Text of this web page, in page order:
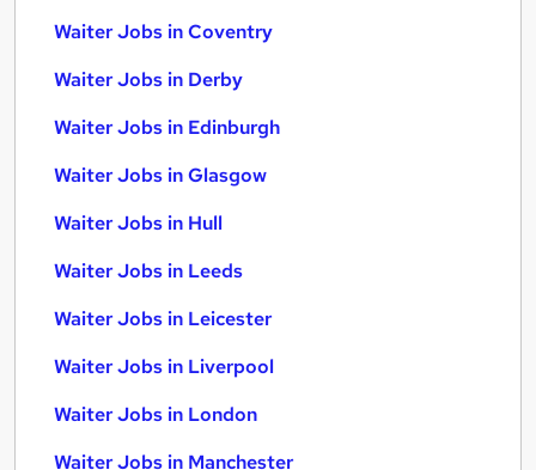
Waiter Jobs in Coventry
Waiter Jobs in Derby
Waiter Jobs in Edinburgh
Waiter Jobs in Glasgow
Waiter Jobs in Hull
Waiter Jobs in Leeds
Waiter Jobs in Leicester
Waiter Jobs in Liverpool
Waiter Jobs in London
Waiter Jobs in Manchester